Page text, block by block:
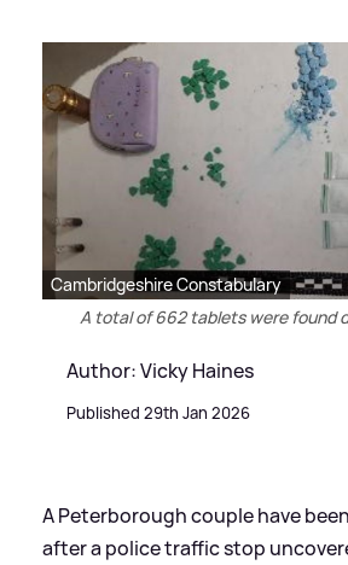
Cambridgeshire Constabulary
A total of 662 tablets were found
Author: Vicky Haines
Published 29th Jan 2026
A Peterborough couple have
after a police traffic stop